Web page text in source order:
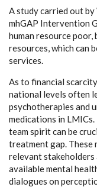
A study carried out
mhGAP Intervention
human resource
resources, which can
services.
As to financial
national levels often
psychotherapies and
medications in
team spirit can be
treatment gap. These
relevant stakeholders
available mental
dialogues on